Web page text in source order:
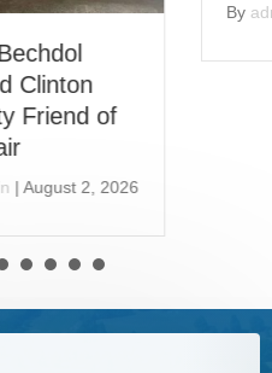
Byadmin |June 14, 2026